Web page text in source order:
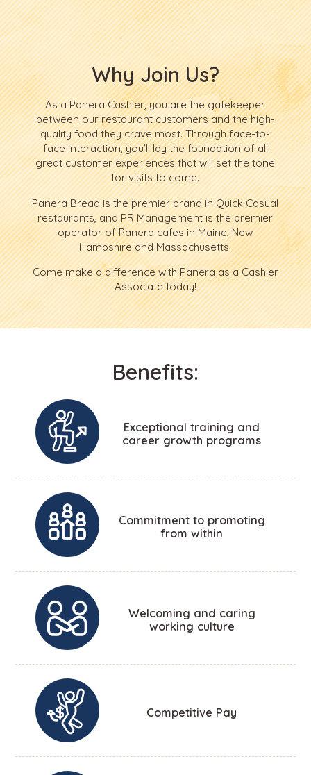
Why Join Us?
As a Panera Cashier, you are the gatekeeper
between our restaurant customers and the high-
quality food they crave most. Through face-to-
face interaction, you’ll lay the foundation of all
great customer experiences that will set the tone
for visits to come.
Panera Bread is the premier brand in Quick Casual
restaurants, and PR Management is the premier
operator of Panera cafes in Maine, New
Hampshire and Massachusetts.
Come make a difference with Panera as a Cashier
Associate today!
Benefits:
Exceptional training and
career growth programs
Commitment to promoting
from within
Welcoming and caring
working culture
Competitive Pay